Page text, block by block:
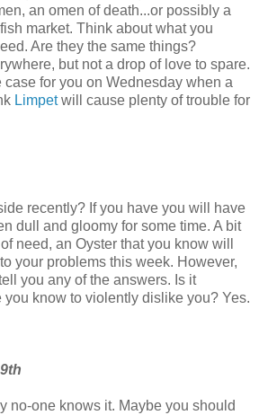
an omen of death...or possibly a
market. Think about what you
Are they the same things?
but not a drop of love to spare.
case for you on Wednesday when a
Limpetwill cause plenty of trouble for
recently? If you have you will have
dull and gloomy for some time. A bit
need, an Oyster that you know will
your problems this week. However,
you any of the answers. Is it
you know to violently dislike you? Yes.
no-one knows it. Maybe you should